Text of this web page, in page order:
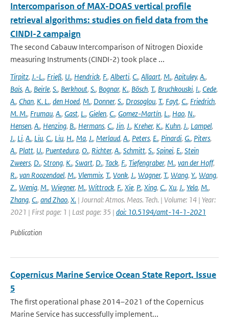
Intercomparison of MAX-DOAS vertical profile
retrieval algorithms: studies on field data from the
CINDI-2 campaign
The second Cabauw Intercomparison of Nitrogen Dioxide
measuring Instruments (CINDI-2) took place ...
Tirpitz, J.-L., Frieß, U., Hendrick, F., Alberti, C., Allaart, M., Apituley, A.,
Bais, A., Beirle, S., Berkhout, S., Bognar, K., Bösch, T., Bruchkouski, I., Cede,
A., Chan, K. L., den Hoed, M., Donner, S., Drosoglou, T., Fayt, C., Friedrich,
M. M., Frumau, A., Gast, L., Gielen, C., Gomez-Martín, L., Hao, N.,
Hensen, A., Henzing, B., Hermans, C., Jin, J., Kreher, K., Kuhn, J., Lampel,
J., Li, A., Liu, C., Liu, H., Ma, J., Merlaud, A., Peters, E., Pinardi, G., Piters,
A., Platt, U., Puentedura, O., Richter, A., Schmitt, S., Spinei, E., Stein
Zweers, D., Strong, K., Swart, D., Tack, F., Tiefengraber, M., van der Hoff,
R., van Roozendael, M., Vlemmix, T., Vonk, J., Wagner, T., Wang, Y., Wang,
Z., Wenig, M., Wiegner, M., Wittrock, F., Xie, P., Xing, C., Xu, J., Yela, M.,
Zhang, C., and Zhao, X. | Journal: Atmos. Meas. Tech. | Volume: 14 | Year:
2021 | First page: 1 | Last page: 35 | doi: 10.5194/amt-14-1-2021
Publication
Copernicus Marine Service Ocean State Report, Issue
5
The first operational phase 2014–2021 of the Copernicus
Marine Service has successfully implement...